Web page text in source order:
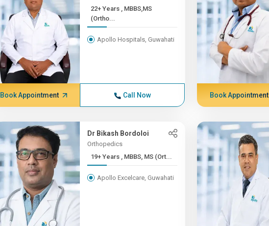
22+ Years , MBBS,MS
(Ortho...
Apollo Hospitals, Guwahati
Book Appointment Call Now Book Appointment
Dr Bikash Bordoloi
Orthopedics
19+ Years , MBBS, MS (Ort...
Apollo Excelcare, Guwahati